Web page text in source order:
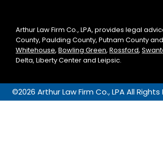
Arthur Law Firm Co., LPA, provides legal
County, Paulding County, Putnam County
Whitehouse, Bowling Green, Rossford,
Delta, Liberty Center and Leipsic.
©2026 Arthur Law Firm Co., LPA All